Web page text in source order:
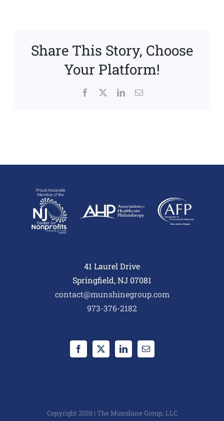
Share This Story, Choose
Your Platform!
Facebook LinkedInEmail
41 Laurel Drive
Springfield, NJ 07081
contact@munshinegroup.com
973-376-2182
Copyright 2026 | The Munshine Group, LLC